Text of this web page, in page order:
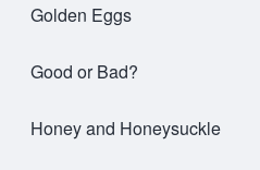
Golden Eggs
Good or Bad?
Honey and Honeysuckle